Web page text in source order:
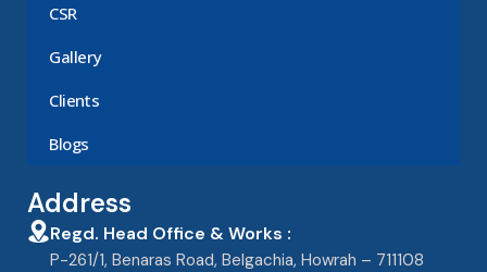
CSR
Gallery
Clients
Blogs
Address
Regd. Head Office & Works :
P-261/1, Benaras Road, Belgachia, Howrah – 711108